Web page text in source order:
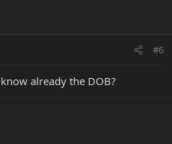
#6
already the DOB?